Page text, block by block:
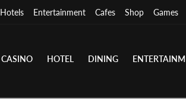
Hotels Entertainment Cafes Shop Games
CASINO HOTEL DINING